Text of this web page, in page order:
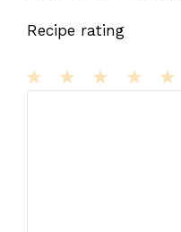
Recipe rating